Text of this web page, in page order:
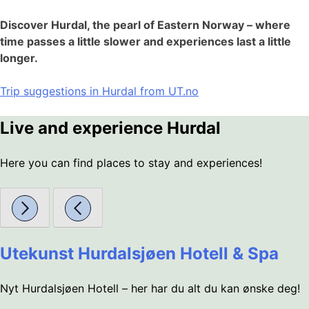
Discover Hurdal, the pearl of Eastern Norway – where
time passes a little slower and experiences last a little
longer.
Trip suggestions in Hurdal from UT.no
Live and experience Hurdal
Here you can find places to stay and experiences!
Utekunst Hurdalsjøen Hotell & Spa
Nyt Hurdalsjøen Hotell – her har du alt du kan ønske deg!